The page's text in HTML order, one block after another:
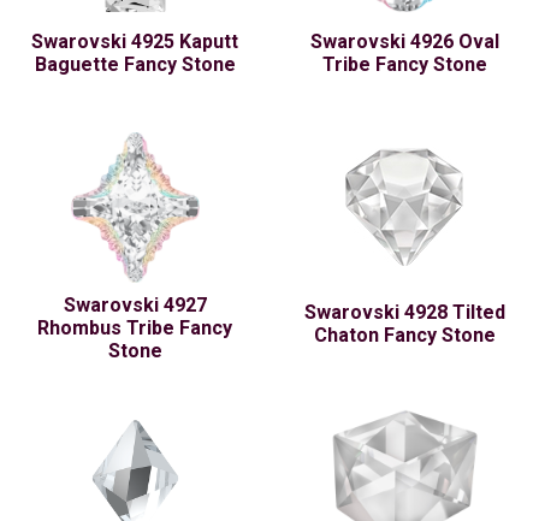
Swarovski 4925 Kaputt
Baguette Fancy Stone
Swarovski 4926 Oval
Tribe Fancy Stone
Swarovski 4927
Rhombus Tribe Fancy
Stone
Swarovski 4928 Tilted
Chaton Fancy Stone